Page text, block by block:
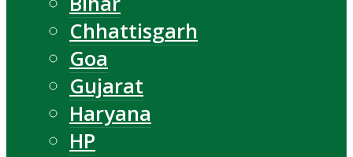
Chhattisgarh
Goa
Gujarat
Haryana
HP